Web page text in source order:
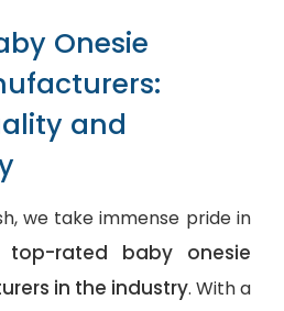
Onesie
and
we take immense pride in
top-rated baby onesie
in the industry. With a